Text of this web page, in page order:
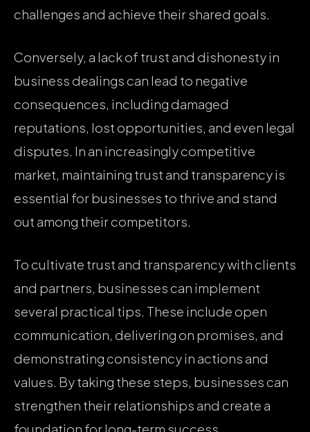
challenges and achieve their shared goals.
Conversely, a lack of trust and dishonesty in
business dealings can lead to negative
consequences, including damaged
reputations, lost opportunities, and even legal
disputes. In an increasingly competitive
market, maintaining trust and transparency is
essential for businesses to thrive and stand
out among their competitors.
To cultivate trust and transparency with clients
and partners, businesses can implement
several practical tips. These include open
communication, delivering on promises, and
demonstrating consistency in actions and
values. By taking these steps, businesses can
strengthen their relationships and create a